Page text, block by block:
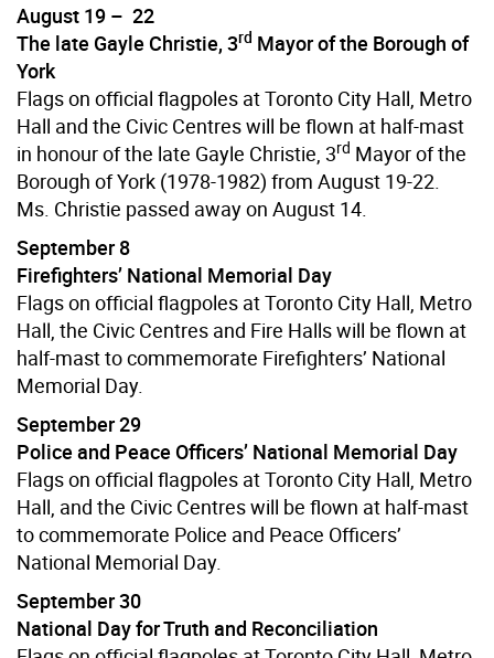
August 19 – 22
The late Gayle Christie, 3rd Mayor of the Borough of
York
Flags on official flagpoles at Toronto City Hall, Metro
Hall and the Civic Centres will be flown at half-mast
in honour of the late Gayle Christie, 3rd Mayor of the
Borough of York (1978-1982) from August 19-22.
Ms. Christie passed away on August 14.
September 8
Firefighters’ National Memorial Day
Flags on official flagpoles at Toronto City Hall, Metro
Hall, the Civic Centres and Fire Halls will be flown at
half-mast to commemorate Firefighters’ National
Memorial Day.
September 29
Police and Peace Officers’ National Memorial Day
Flags on official flagpoles at Toronto City Hall, Metro
Hall, and the Civic Centres will be flown at half-mast
to commemorate Police and Peace Officers’
National Memorial Day.
September 30
National Day for Truth and Reconciliation